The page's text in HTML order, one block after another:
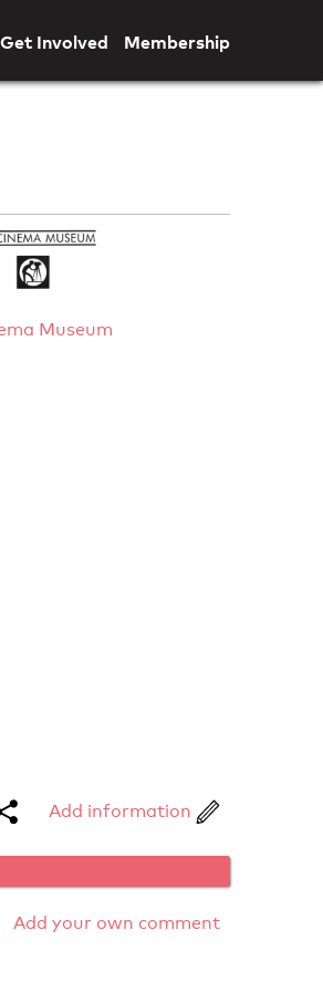
Get Involved Membership
Museum
Add information
Add your own comment